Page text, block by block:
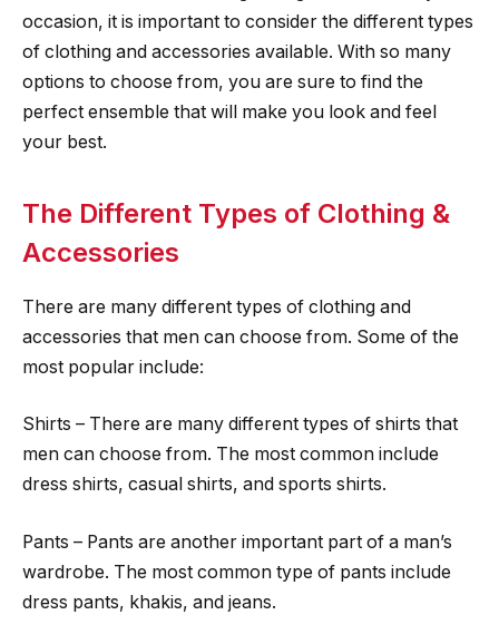
occasion, it is important to consider the different types
of clothing and accessories available. With so many
options to choose from, you are sure to find the
perfect ensemble that will make you look and feel
your best.
The Different Types of Clothing &
Accessories
There are many different types of clothing and
accessories that men can choose from. Some of the
most popular include:
Shirts – There are many different types of shirts that
men can choose from. The most common include
dress shirts, casual shirts, and sports shirts.
Pants – Pants are another important part of a man’s
wardrobe. The most common type of pants include
dress pants, khakis, and jeans.